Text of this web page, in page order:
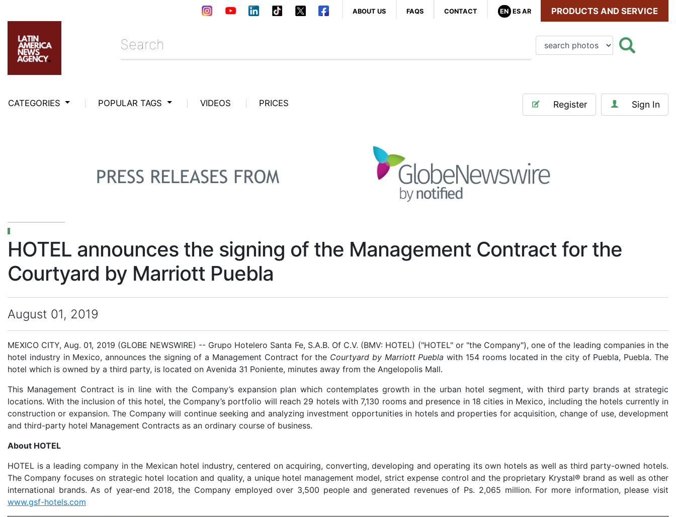
ABOUT US FAQS CONTACT EN ES AR PRODUCTS AND SERVICE
Sign In
Register
CATEGORIES POPULAR TAGS VIDEOS PRICES
HOTEL announces the signing of the Management Contract for the
Courtyard by Marriott Puebla
August 01, 2019
MEXICO CITY, Aug. 01, 2019 (GLOBE NEWSWIRE) -- Grupo Hotelero Santa Fe, S.A.B. Of C.V. (BMV: HOTEL) ("HOTEL" or "the Company"), one of the leading companies in the
hotel industry in Mexico, announces the signing of a Management Contract for the Courtyard by Marriott Puebla with 154 rooms located in the city of Puebla, Puebla. The
hotel which is owned by a third party, is located on Avenida 31 Poniente, minutes away from the Angelopolis Mall.
This Management Contract is in line with the Company’s expansion plan which contemplates growth in the urban hotel segment, with third party brands at strategic
locations. With the inclusion of this hotel, the Company’s portfolio will reach 29 hotels with 7,130 rooms and presence in 18 cities in Mexico, including the hotels currently in
construction or expansion. The Company will continue seeking and analyzing investment opportunities in hotels and properties for acquisition, change of use, development
and third-party hotel Management Contracts as an ordinary course of business.
About HOTEL
HOTEL is a leading company in the Mexican hotel industry, centered on acquiring, converting, developing and operating its own hotels as well as third party-owned hotels.
The Company focuses on strategic hotel location and quality, a unique hotel management model, strict expense control and the proprietary Krystal® brand as well as other
international brands. As of year-end 2018, the Company employed over 3,500 people and generated revenues of Ps. 2,065 million. For more information, please visit
www.gsf-hotels.com